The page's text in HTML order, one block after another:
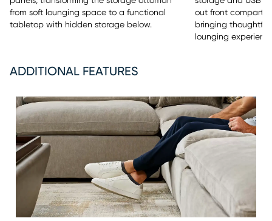
from soft lounging space to a functional
tabletop with hidden storage below.
out front
bringing
lounging
ADDITIONAL FEATURES